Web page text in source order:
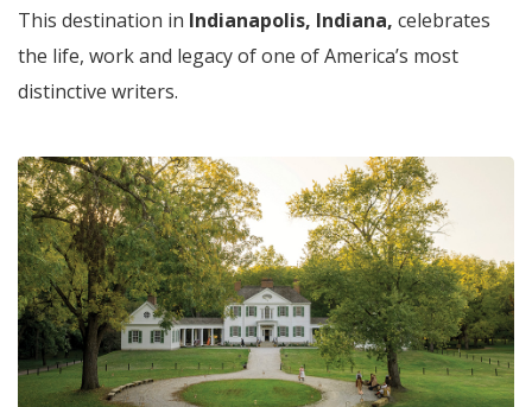
This destination in Indianapolis, Indiana, celebrates
the life, work and legacy of one of America’s most
distinctive writers.